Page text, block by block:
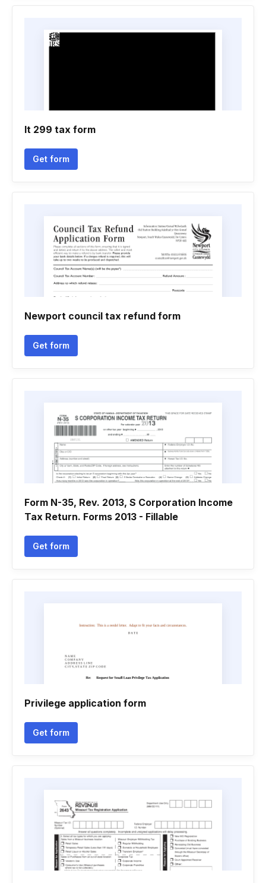
It 299 tax form
Get form
Newport council tax refund form
Get form
Form N-35, Rev. 2013, S Corporation Income
Tax Return. Forms 2013 - Fillable
Get form
Privilege application form
Get form